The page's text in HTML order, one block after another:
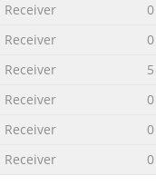
Receiver
0
Receiver
0
Receiver
5
Receiver
0
Receiver
0
Receiver 0